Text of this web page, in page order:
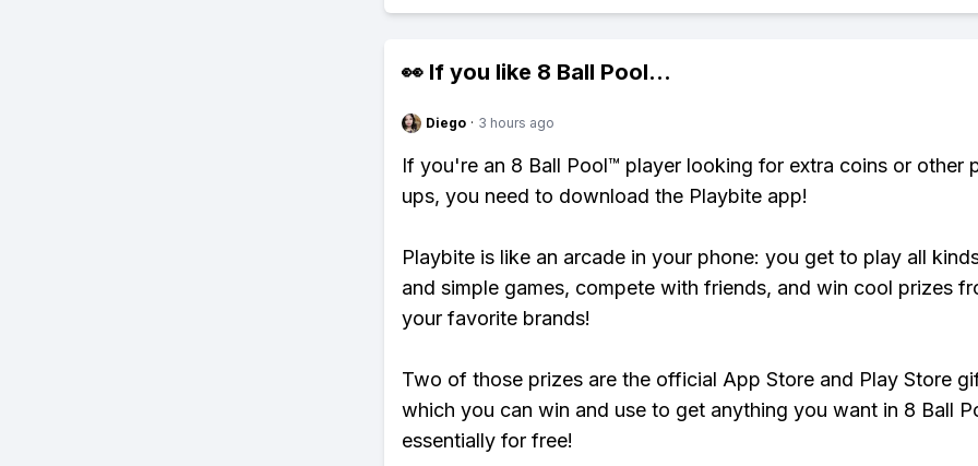
👀 If you like 8 Ball Pool...
Diego · 3 hours ago
If you're an 8 Ball Pool™ player looking for extra coins or other
ups, you need to download the Playbite app!
Playbite is like an arcade in your phone: you get to play all
and simple games, compete with friends, and win cool prizes
your favorite brands!
Two of those prizes are the official App Store and Play Store
which you can win and use to get anything you want in 8 Ball
essentially for free!